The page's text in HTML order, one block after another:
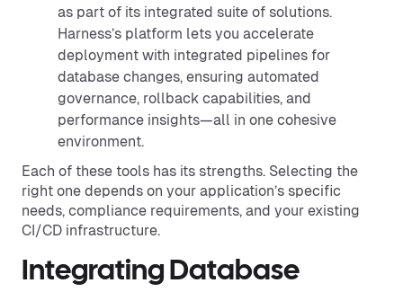
as part of its integrated suite of solutions.
Harness’s platform lets you accelerate
deployment with integrated pipelines for
database changes, ensuring automated
governance, rollback capabilities, and
performance insights—all in one cohesive
environment.
Each of these tools has its strengths. Selecting the
right one depends on your application’s specific
needs, compliance requirements, and your existing
CI/CD infrastructure.
Integrating Database